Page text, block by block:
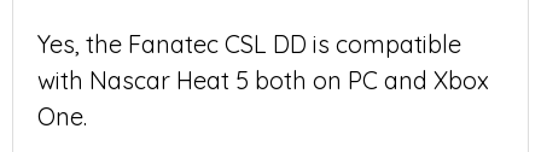
Yes, the Fanatec CSL DD is compatible
with Nascar Heat 5 both on PC and Xbox
One.